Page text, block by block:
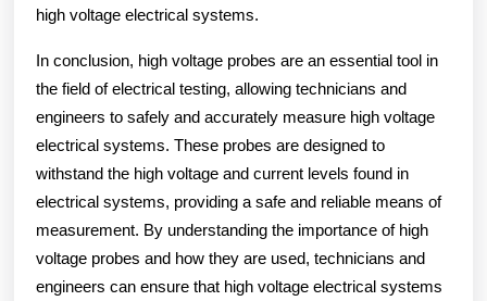
high voltage electrical systems.
In conclusion, high voltage probes are an essential tool in
the field of electrical testing, allowing technicians and
engineers to safely and accurately measure high voltage
electrical systems. These probes are designed to
withstand the high voltage and current levels found in
electrical systems, providing a safe and reliable means of
measurement. By understanding the importance of high
voltage probes and how they are used, technicians and
engineers can ensure that high voltage electrical systems